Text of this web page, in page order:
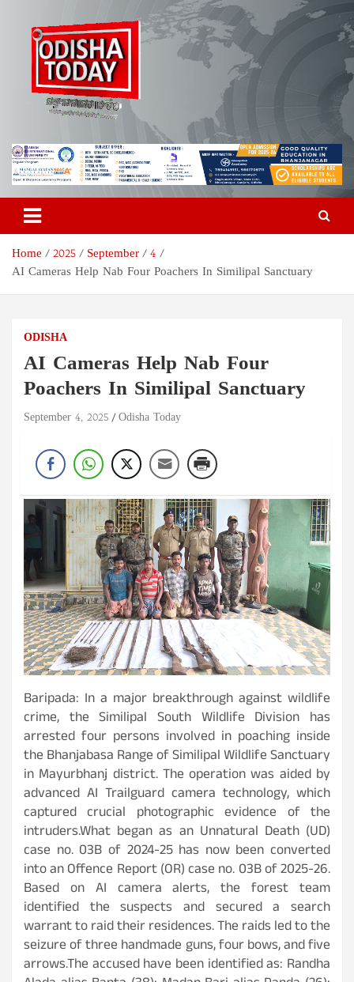
content
Odisha Today News Network
Pvt Ltd
Breaking News | Odisha News | India News | World News | Odisha
Today
Home 2025 September
4
AI Cameras Help Nab Four Poachers In Similipal Sanctuary
ODISHA
AI Cameras Help Nab Four
Poachers In Similipal Sanctuary
September 4, 2025 Odisha Today
Baripada: In a major breakthrough against wildlife
crime, the Similipal South Wildlife Division has
arrested four persons involved in poaching inside
the Bhanjabasa Range of Similipal Wildlife Sanctuary
in Mayurbhanj district. The operation was aided by
advanced AI Trailguard camera technology, which
captured crucial photographic evidence of the
intruders.What began as an Unnatural Death (UD)
case no. 03B of 2024-25 has now been converted
into an Offence Report (OR) case no. 03B of 2025-26.
Based on AI camera alerts, the forest team
identified the suspects and secured a search
warrant to raid their residences. The raids led to the
seizure of three handmade guns, four bows, and five
arrows.The accused have been identified as: Randha